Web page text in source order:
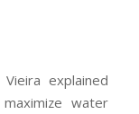
explained
water